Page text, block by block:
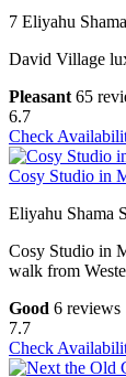
7 Eliyahu
David Village
Pleasant 65
6.7
Check
Cosy Studio in
Eliyahu Shama
Cosy Studio in
walk from
Good 6 reviews
7.7
Check